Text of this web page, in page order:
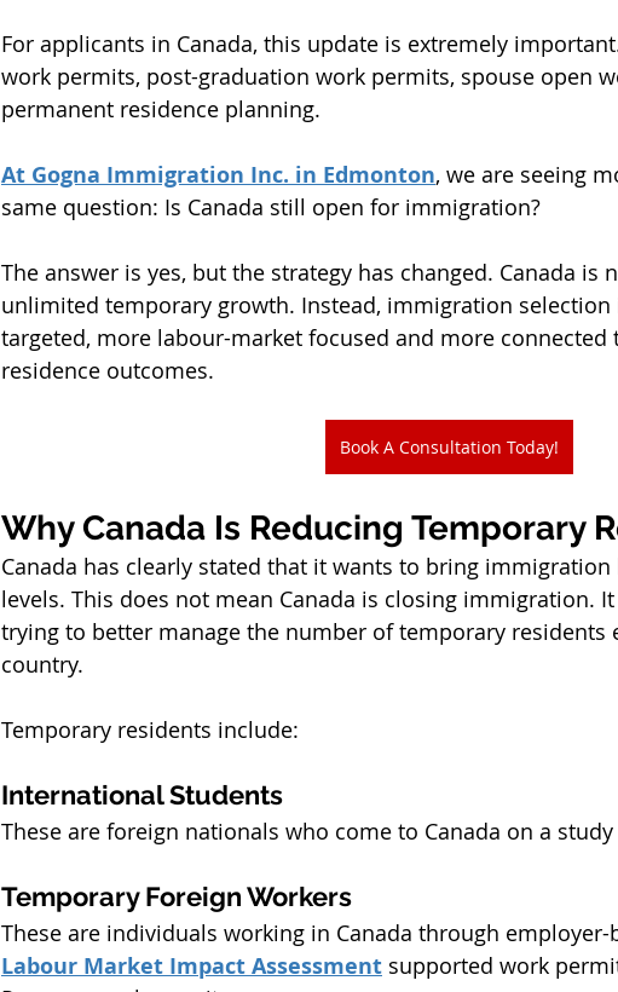
For applicants in Canada, this update is extremely
work permits, post-graduation work permits, spouse open
permanent residence planning.
At Gogna Immigration Inc. in Edmonton, we are seeing
same question: Is Canada still open for immigration?
The answer is yes, but the strategy has changed. Canada is
unlimited temporary growth. Instead, immigration
targeted, more labour-market focused and more
residence outcomes.
Book A Consultation Today!
Why Canada Is Reducing Temporary
Canada has clearly stated that it wants to bring
levels. This does not mean Canada is closing immigration.
trying to better manage the number of temporary residents
country.
Temporary residents include:
International Students
These are foreign nationals who come to Canada on a
Temporary Foreign Workers
These are individuals working in Canada through
Labour Market Impact Assessment supported work